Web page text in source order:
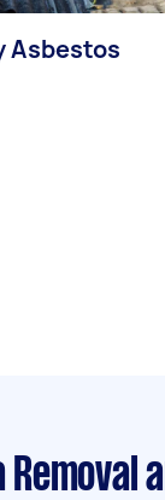
Asbestos
Removal